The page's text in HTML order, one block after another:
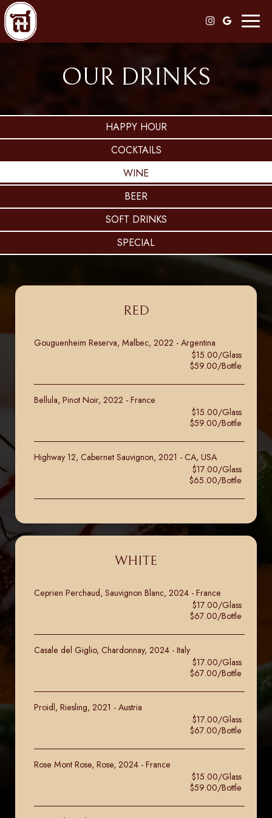
OUR DRINKS
HAPPY HOUR
COCKTAILS
WINE
BEER
SOFT DRINKS
SPECIAL
RED
Gouguenheim Reserva, Malbec, 2022 - Argentina
$15.00/Glass
$59.00/Bottle
Bellula, Pinot Noir, 2022 - France
$15.00/Glass
$59.00/Bottle
Highway 12, Cabernet Sauvignon, 2021 - CA, USA
$17.00/Glass
$65.00/Bottle
WHITE
Ceprien Perchaud, Sauvignon Blanc, 2024 - France
$17.00/Glass
$67.00/Bottle
Casale del Giglio, Chardonnay, 2024 - Italy
$17.00/Glass
$67.00/Bottle
Proidl, Riesling, 2021 - Austria
$17.00/Glass
$67.00/Bottle
Rose Mont Rose, Rose, 2024 - France
$15.00/Glass
$59.00/Bottle